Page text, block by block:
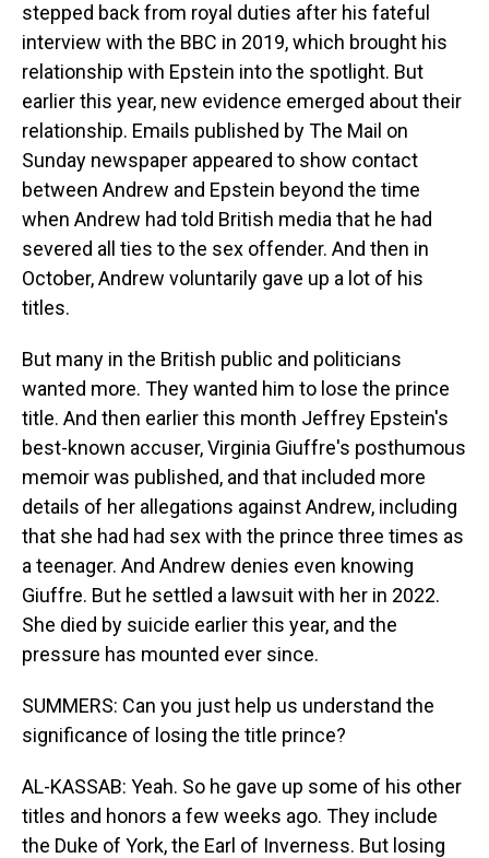
stepped back from royal duties after his fateful
interview with the BBC in 2019, which brought his
relationship with Epstein into the spotlight. But
earlier this year, new evidence emerged about their
relationship. Emails published by The Mail on
Sunday newspaper appeared to show contact
between Andrew and Epstein beyond the time
when Andrew had told British media that he had
severed all ties to the sex offender. And then in
October, Andrew voluntarily gave up a lot of his
titles.
But many in the British public and politicians
wanted more. They wanted him to lose the prince
title. And then earlier this month Jeffrey Epstein's
best-known accuser, Virginia Giuffre's posthumous
memoir was published, and that included more
details of her allegations against Andrew, including
that she had had sex with the prince three times as
a teenager. And Andrew denies even knowing
Giuffre. But he settled a lawsuit with her in 2022.
She died by suicide earlier this year, and the
pressure has mounted ever since.
SUMMERS: Can you just help us understand the
significance of losing the title prince?
AL-KASSAB: Yeah. So he gave up some of his other
titles and honors a few weeks ago. They include
the Duke of York, the Earl of Inverness. But losing